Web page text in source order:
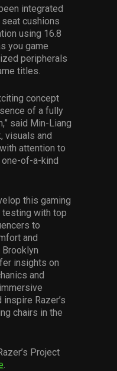
integrated
cushions
using 16.8
you game
peripherals
titles.
concept
of a fully
said Min-Liang
visuals and
attention to
of-a-kind
this gaming
testing with top
to
and
insights on
and
Razer’s
chairs in the
Project